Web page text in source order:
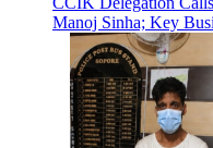
Manoj Sinha; Key